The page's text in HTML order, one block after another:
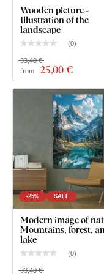
gallery). The
hanging on the
individual
Wooden picture -
Illustration of the
landscape
(0)
from 25,00 €
33,40 €
-25% SALE
Modern image of
Mountains, forest,
lake
(0)
33,40 €